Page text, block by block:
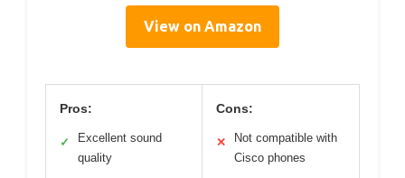
View on Amazon
Pros:
✓
Excellent sound
quality
Cons:
✕
Not compatible with
Cisco phones